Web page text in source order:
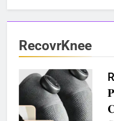
RecovrKnee